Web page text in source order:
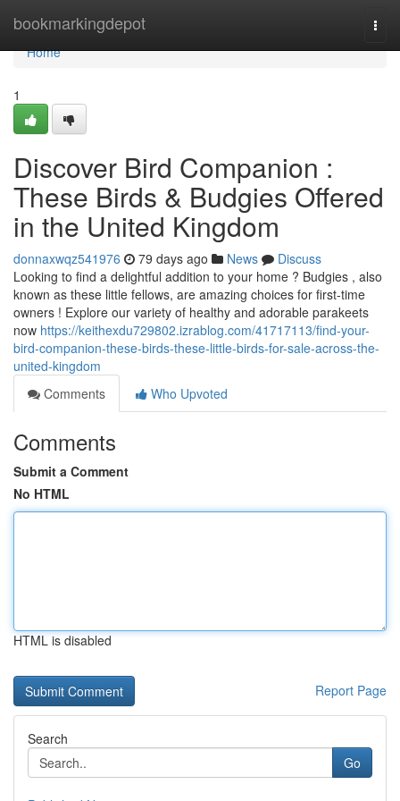
bookmarkingdepot
Home
Home
1
Discover Bird Companion :
These Birds & Budgies Offered
in the United Kingdom
donnaxwqz541976 79 days ago News
Discuss
Looking to find a delightful addition to your home ? Budgies , also
known as these little fellows, are amazing choices for first-time
owners ! Explore our variety of healthy and adorable parakeets
now https://keithexdu729802.izrablog.com/41717113/find-your-
bird-companion-these-birds-these-little-birds-for-sale-across-the-
united-kingdom
Comments
Who Upvoted
Comments
Submit a Comment
No HTML
HTML is disabled
Report Page
Search
Go